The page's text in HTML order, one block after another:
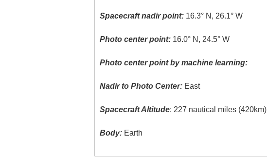
Spacecraft nadir point: 16.3° N, 26.1° W
Photo center point: 16.0° N, 24.5° W
Photo center point by machine learning:
Nadir to Photo Center: East
Spacecraft Altitude: 227 nautical miles (420km)
Body: Earth